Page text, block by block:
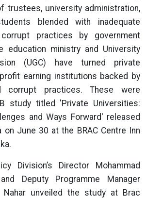
trustees, university administration,
blended with inadequate
practices by government
education ministry and University
(UGC) have turned private
earning institutions backed by
corrupt practices. These were
study titled 'Private Universities:
and Ways Forward' released
June 30 at the BRAC Centre Inn
Division’s Director Mohammad
Deputy Programme Manager
Nahar unveiled the study at Brac